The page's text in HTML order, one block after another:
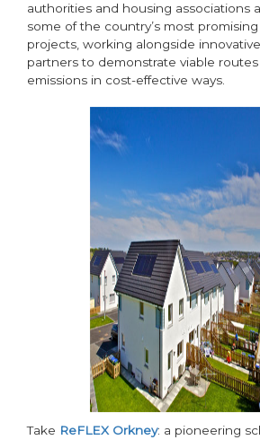
authorities and housing associations
some of the country’s most
projects, working alongside
partners to demonstrate viable
emissions in cost-effective ways.
Take ReFLEX Orkney: a pioneering